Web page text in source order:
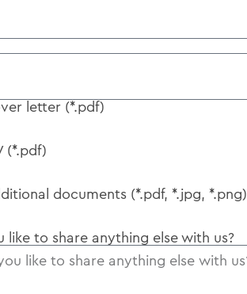
letter (*.pdf)
(*.pdf)
documents (*.pdf, *.jpg, *.png)
like to share anything else with us?